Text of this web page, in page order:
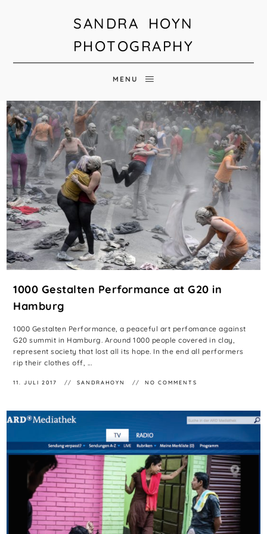
SANDRA HOYN
PHOTOGRAPHY
MENU
1000 Gestalten Performance at G20 in
Hamburg
1000 Gestalten Performance, a peaceful art perfomance against
G20 summit in Hamburg. Around 1000 people covered in clay,
represent society that lost all its hope. In the end all performers
rip their clothes off, ...
11. JULI 2017 SANDRAHOYN NO COMMENTS